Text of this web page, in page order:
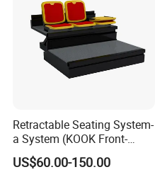
Retractable Seating System-
a System (KOOK Front-
mounted)
US$60.00-150.00